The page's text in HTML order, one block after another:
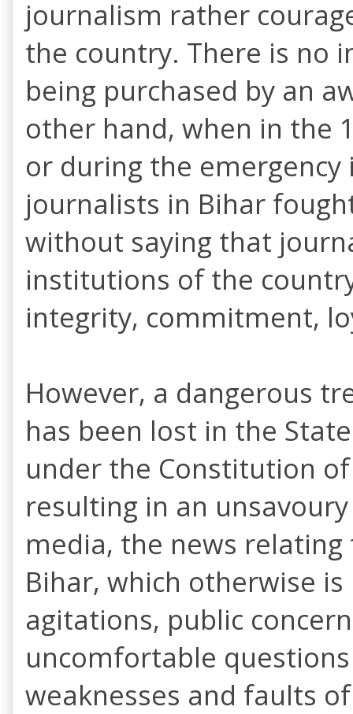
journalism rather
the country. There is no
being purchased by an
other hand, when in the
or during the
journalists in Bihar
without saying that
institutions of the
integrity, commitment,
However, a dangerous
has been lost in the
under the Constitution
resulting in an
media, the news
Bihar, which otherwise
agitations, public
uncomfortable
weaknesses and faults